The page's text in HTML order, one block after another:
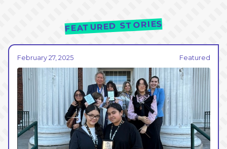
FEATURED STORIES
February 27, 2025 Featured